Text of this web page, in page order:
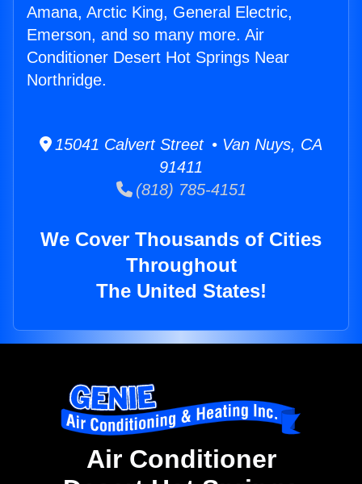
Amana, Arctic King, General Electric,
Emerson, and so many more. Air
Conditioner Desert Hot Springs Near
Northridge.
15041 Calvert Street • Van Nuys, CA
91411
(818) 785-4151
We Cover Thousands of Cities
Throughout
The United States!
Air Conditioner